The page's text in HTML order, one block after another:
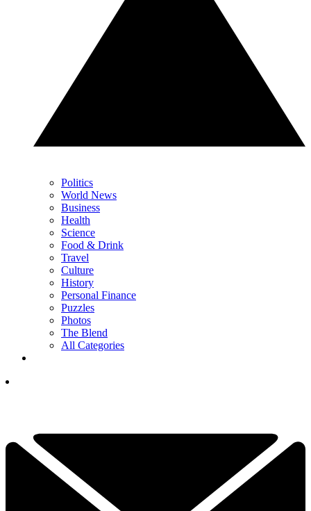
Politics
World News
Business
Health
Science
Food & Drink
Travel
Culture
History
Personal Finance
Puzzles
Photos
The Blend
All Categories